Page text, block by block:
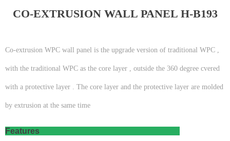
CO-EXTRUSION WALL PANEL H-B193
Co-extrusion WPC wall panel is the upgrade version of traditional WPC ,
with the traditional WPC as the core layer , outside the 360 degree cvered
with a protective layer . The core layer and the protective layer are molded
by extrusion at the same time
Features